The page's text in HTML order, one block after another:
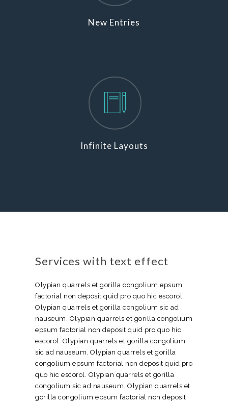
New Entries
Infinite Layouts
Services with text effect
Olypian quarrels et gorilla congolium epsum
factorial non deposit quid pro quo hic escorol.
Olypian quarrels et gorilla congolium sic ad
nauseum. Olypian quarrels et gorilla congolium
epsum factorial non deposit quid pro quo hic
escorol. Olypian quarrels et gorilla congolium
sic ad nauseum. Olypian quarrels et gorilla
congolium epsum factorial non deposit quid pro
quo hic escorol. Olypian quarrels et gorilla
congolium sic ad nauseum. Olypian quarrels et
gorilla congolium epsum factorial non deposit